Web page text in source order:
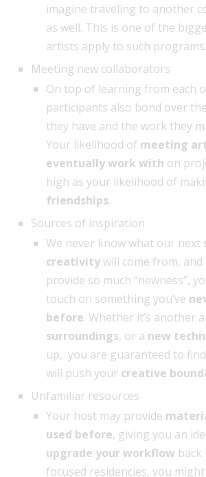
imagine traveling to another
as well. This is one of the
artists apply to such programs.
Meeting new collaborators
On top of learning from each
participants also bond over
they have and the work they
Your likelihood of meeting
eventually work with on
high as your likelihood of
friendships.
Sources of inspiration
We never know what our next
creativitywill come from,
provide so much “newness”,
touch on something you’ve
before. Whether it’s another
surroundings, or a new
up, you are guaranteed to
will push your creative
Unfamiliar resources
Your host may provide
used before, giving you an
upgrade your workflow back
focused residencies, you